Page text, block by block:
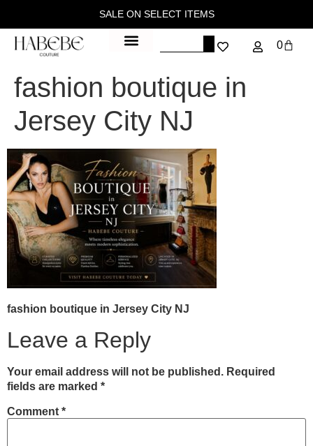
SALE ON SELECT ITEMS
0
fashion boutique in
Jersey City NJ
fashion boutique in Jersey City NJ
Leave a Reply
Your email address will not be published. Required
fields are marked *
Comment *